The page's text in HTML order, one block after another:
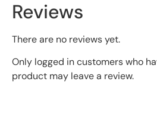
Reviews
There are no reviews yet.
Only logged in customers who
product may leave a review.